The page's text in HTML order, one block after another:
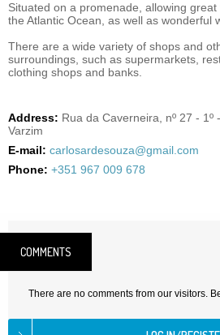
Situated on a promenade, allowing
the Atlantic Ocean, as well as wonderful
There are a wide variety of shops and
surroundings, such as supermarkets,
clothing shops and banks.
Address: Rua da Caverneira, nº 27 - 1º
Varzim
E-mail: carlosardesouza@gmail.com
Phone: +351 967 009 678
COMMENTS
There are no comments from our visitors.